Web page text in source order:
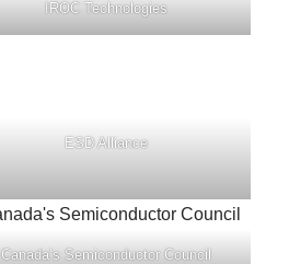
IROC Technologies
ESD Alliance
Canada’s Semiconductor Council